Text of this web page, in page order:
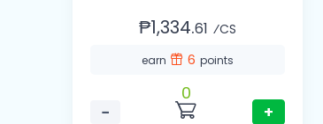
₱1,334.61 ⁄CS
earn 6 points
−
0
+